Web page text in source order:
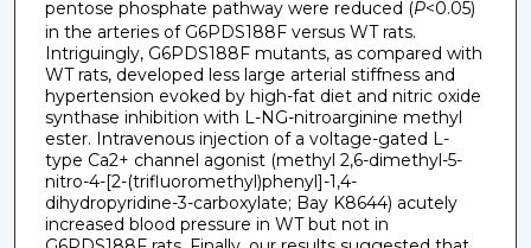
pentose phosphate pathway were reduced (P<0.05)
in the arteries of G6PDS188F versus WT rats.
Intriguingly, G6PDS188F mutants, as compared with
WT rats, developed less large arterial stiffness and
hypertension evoked by high-fat diet and nitric oxide
synthase inhibition with L-NG-nitroarginine methyl
ester. Intravenous injection of a voltage-gated L-
type Ca2+ channel agonist (methyl 2,6-dimethyl-5-
nitro-4-[2-(trifluoromethyl)phenyl]-1,4-
dihydropyridine-3-carboxylate; Bay K8644) acutely
increased blood pressure in WT but not in